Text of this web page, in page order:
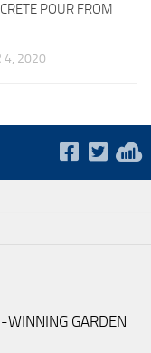
POUR FROM
4, 2020
WINNING GARDEN